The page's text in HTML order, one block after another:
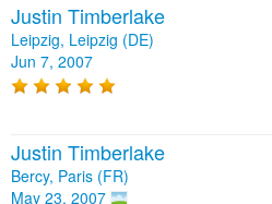
Justin Timberlake
Leipzig, Leipzig (DE)
Jun 7, 2007
Justin Timberlake
Bercy, Paris (FR)
May 23, 2007